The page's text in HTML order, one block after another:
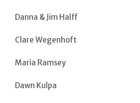
Danna & Jim Halff
Clare Wegenhoft
Maria Ramsey
Dawn Kulpa